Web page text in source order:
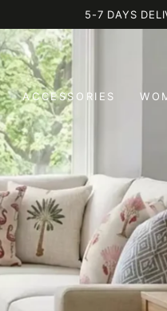
5-7 DAYS
ACCESSORIES